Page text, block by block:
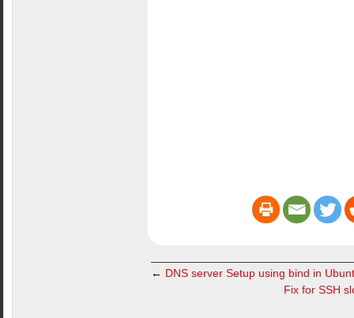
← DNS server Setup using bind in
Fix for SSH